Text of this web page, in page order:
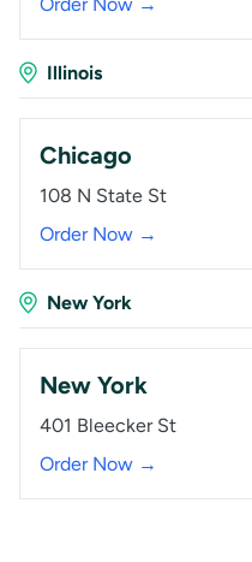
Order Now →
Illinois
Chicago
108 N State St
Order Now →
New York
New York
401 Bleecker St
Order Now →